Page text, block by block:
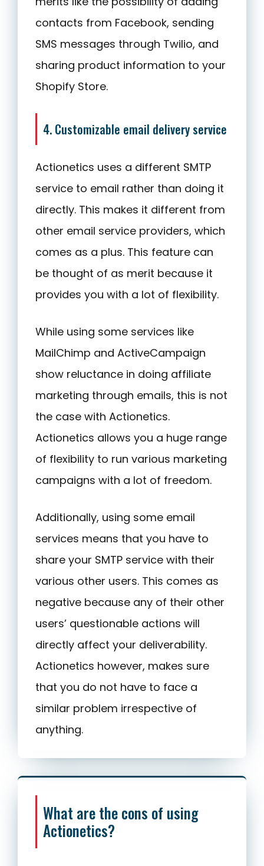
contacts from Facebook, sending
SMS messages through Twilio, and
sharing product information to your
Shopify Store.
4. Customizable email delivery service
Actionetics uses a different SMTP
service to email rather than doing it
directly. This makes it different from
other email service providers, which
comes as a plus. This feature can
be thought of as merit because it
provides you with a lot of flexibility.
While using some services like
MailChimp and ActiveCampaign
show reluctance in doing affiliate
marketing through emails, this is not
the case with Actionetics.
Actionetics allows you a huge range
of flexibility to run various marketing
campaigns with a lot of freedom.
Additionally, using some email
services means that you have to
share your SMTP service with their
various other users. This comes as
negative because any of their other
users’ questionable actions will
directly affect your deliverability.
Actionetics however, makes sure
that you do not have to face a
similar problem irrespective of
anything.
What are the cons of using
Actionetics?